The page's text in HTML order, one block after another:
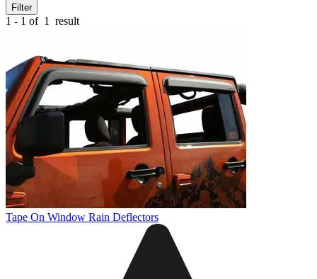
Filter
1 - 1 of 1 result
Tape On Window Rain Deflectors